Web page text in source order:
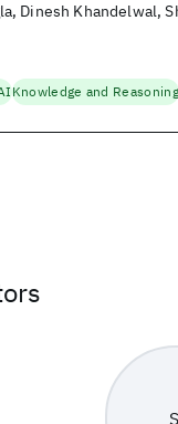
Dinesh Khandelwal,
Knowledge and